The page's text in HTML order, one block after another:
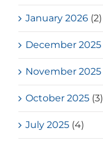
January 2026 (2)
December 2025
November 2025
October 2025 (3)
July 2025 (4)